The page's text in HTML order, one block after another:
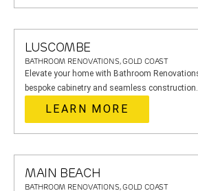
LUSCOMBE
BATHROOM RENOVATIONS, GOLD COAST
Elevate your home with Bathroom
bespoke cabinetry and seamless construction.
LEARN MORE
MAIN BEACH
BATHROOM RENOVATIONS, GOLD COAST